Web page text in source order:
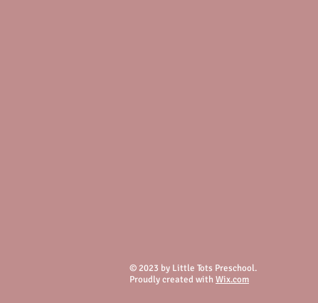
© 2023 by Little Tots Preschool.
Proudly created with Wix.com